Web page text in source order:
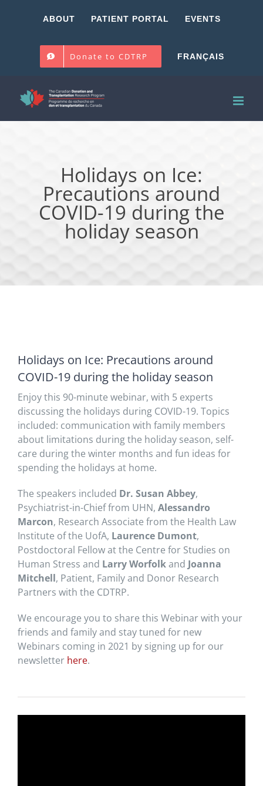
ABOUT PATIENT PORTAL EVENTS
Donate to CDTRP FRANÇAIS
Holidays on Ice:
Precautions around
COVID-19 during the
holiday season
Holidays on Ice: Precautions around
COVID-19 during the holiday season
Enjoy this 90-minute webinar, with 5 experts
discussing the holidays during COVID-19. Topics
included: communication with family members
about limitations during the holiday season, self-
care during the winter months and fun ideas for
spending the holidays at home.
The speakers included Dr. Susan Abbey,
Psychiatrist-in-Chief from UHN, Alessandro
Marcon, Research Associate from the Health Law
Institute of the UofA, Laurence Dumont,
Postdoctoral Fellow at the Centre for Studies on
Human Stress and Larry Worfolkand Joanna
Mitchell, Patient, Family and Donor Research
Partners with the CDTRP.
We encourage you to share this Webinar with your
friends and family and stay tuned for new
Webinars coming in 2021 by signing up for our
newsletter here.